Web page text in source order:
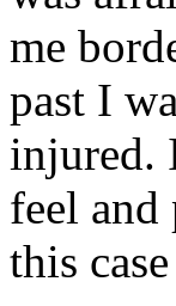
me
past I
injured.
feel and
this